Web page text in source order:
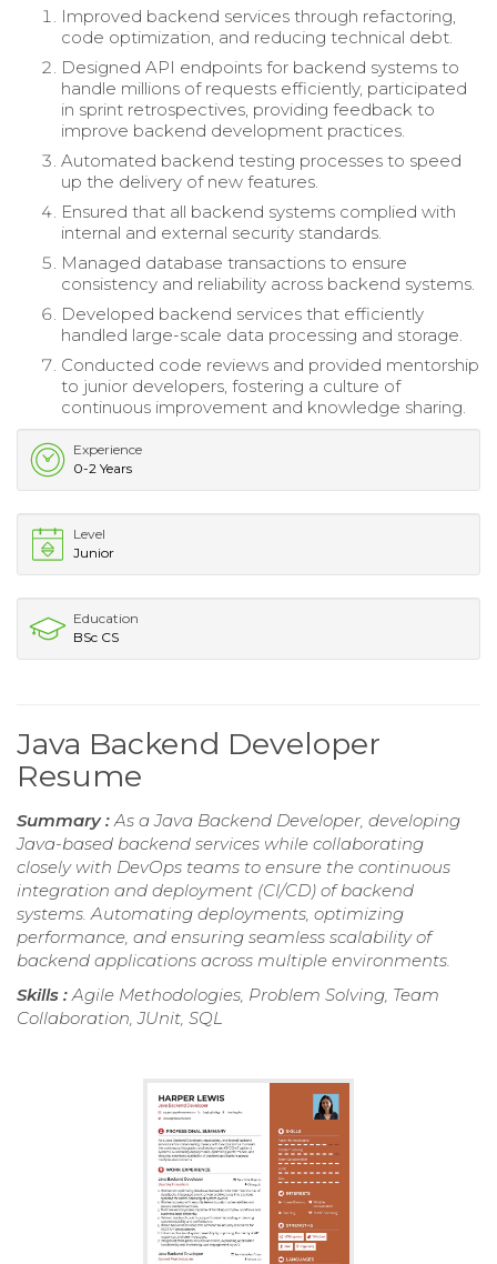
Improved backend services through refactoring,
code optimization, and reducing technical debt.
Designed API endpoints for backend systems to
handle millions of requests efficiently, participated
in sprint retrospectives, providing feedback to
improve backend development practices.
Automated backend testing processes to speed
up the delivery of new features.
Ensured that all backend systems complied with
internal and external security standards.
Managed database transactions to ensure
consistency and reliability across backend systems.
Developed backend services that efficiently
handled large-scale data processing and storage.
Conducted code reviews and provided mentorship
to junior developers, fostering a culture of
continuous improvement and knowledge sharing.
Experience
0-2 Years
Level
Junior
Education
BSc CS
Java Backend Developer
Resume
Summary :As a Java Backend Developer, developing
Java-based backend services while collaborating
closely with DevOps teams to ensure the continuous
integration and deployment (CI/CD) of backend
systems. Automating deployments, optimizing
performance, and ensuring seamless scalability of
backend applications across multiple environments.
Skills :Agile Methodologies, Problem Solving, Team
Collaboration, JUnit, SQL